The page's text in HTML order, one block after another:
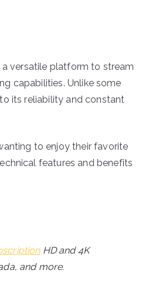
a versatile platform to stream
capabilities. Unlike some
its reliability and constant
to enjoy their favorite
features and benefits
HD and 4K
and more.